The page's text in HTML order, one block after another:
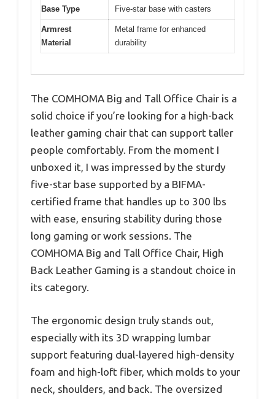
Base Type Five-star base with casters
Armrest
Material
Metal frame for enhanced
durability
The COMHOMA Big and Tall Office Chair is a
solid choice if you’re looking for a high-back
leather gaming chair that can support taller
people comfortably. From the moment I
unboxed it, I was impressed by the sturdy
five-star base supported by a BIFMA-
certified frame that handles up to 300 lbs
with ease, ensuring stability during those
long gaming or work sessions. The
COMHOMA Big and Tall Office Chair, High
Back Leather Gaming is a standout choice in
its category.
The ergonomic design truly stands out,
especially with its 3D wrapping lumbar
support featuring dual-layered high-density
foam and high-loft fiber, which molds to your
neck, shoulders, and back. The oversized